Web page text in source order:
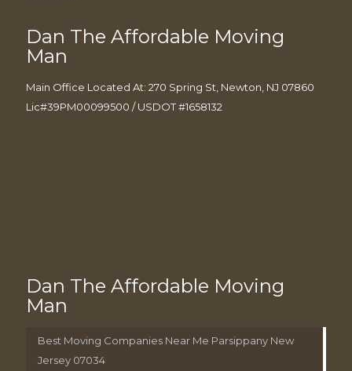
Dan The Affordable Moving
Man
Main Office Located At: 270 Spring St, Newton, NJ 07860
Lic#39PM00099500 / USDOT #1658132
Dan The Affordable Moving
Man
Best Moving Companies Near Me Parsippany New
Jersey 07034